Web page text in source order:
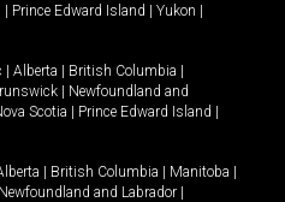
| Prince Edward Island | Yukon |
| Alberta | British Columbia |
| Newfoundland and
Scotia | Prince Edward Island |
| British Columbia | Manitoba |
Newfoundland and Labrador |